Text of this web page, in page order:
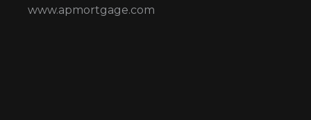
www.apmortgage.com